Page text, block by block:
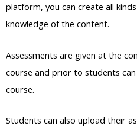
platform, you can create all
knowledge of the content.
Assessments are given at the
course and prior to students
course.
Students can also upload their